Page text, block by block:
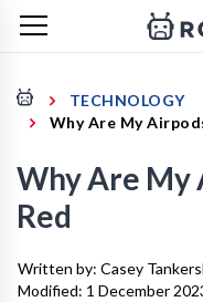
TECHNOLOGY
Why Are My
Why Are My
Red
Written by: Casey
Modified: 1 December